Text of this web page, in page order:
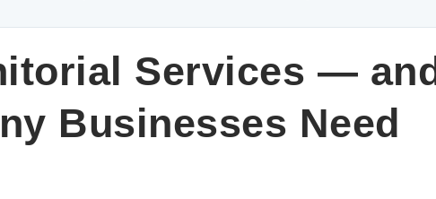
Services —
Businesses Need